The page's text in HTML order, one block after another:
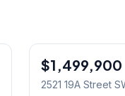
Jul 04/26 -
$1,499,900
2521 19A Street